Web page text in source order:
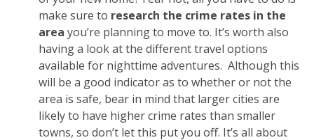
make sure to research the crime rates in the
area you’re planning to move to. It’s worth also
having a look at the different travel options
available for nighttime adventures. Although this
will be a good indicator as to whether or not the
area is safe, bear in mind that larger cities are
likely to have higher crime rates than smaller
towns, so don’t let this put you off. It’s all about